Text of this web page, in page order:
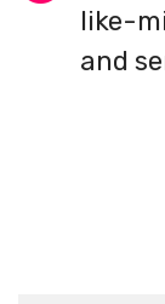
like-
and